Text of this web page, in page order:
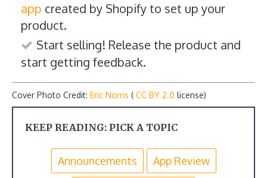
app created by Shopify to set up your
product.
Start selling! Release the product and
start getting feedback.
Cover Photo Credit: Eric Norris ( CC BY 2.0 license)
KEEP READING: PICK A TOPIC
Announcements App Review